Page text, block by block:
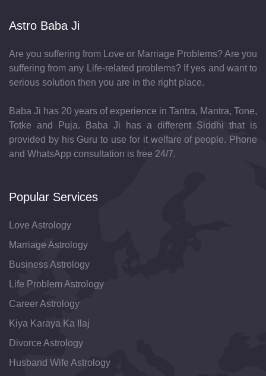
Astro Baba Ji
Are you suffering from Love or Marriage Problems? Are you
suffering from any Life-related problems? If yes and want to
serious solution then you are in the right place.
Baba Ji has 20 years of experience in Tantra, Mantra, Tone,
Totke and Puja. Baba Ji has a different Siddhi that is
provided by his Guru to use for it welfare of people. Phone
and WhatsApp consultation is free 24/7.
Popular Services
Love Astrology
Marriage Astrology
Business Astrology
Life Problem Astrology
Career Astrology
Kiya Karaya Ka Ilaj
Divorce Astrology
Husband Wife Astrology